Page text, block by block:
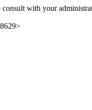
consult with your